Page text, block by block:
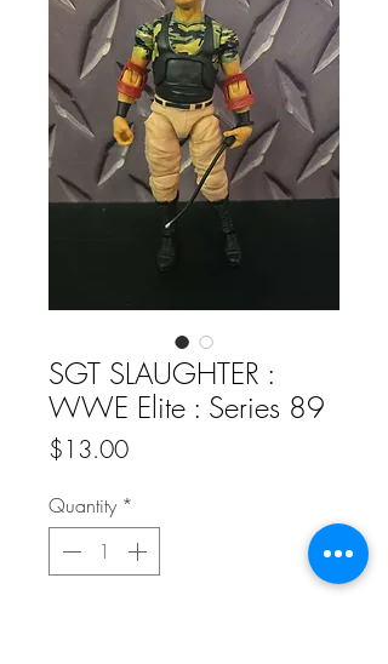
SGT SLAUGHTER :
WWE Elite : Series 89
$13.00Price
Quantity *